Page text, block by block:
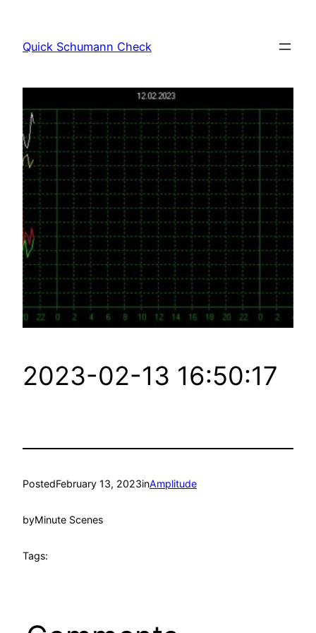
content
Quick Schumann Check
2023-02-13 16:50:17
PostedFebruary 13, 2023inAmplitude
byMinute Scenes
Tags: